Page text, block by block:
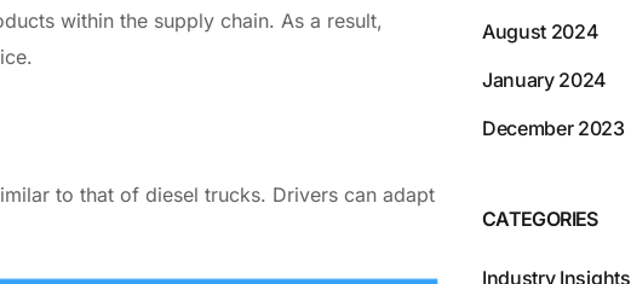
within the supply chain. As a result,
to that of diesel trucks. Drivers can adapt
August 2024
January 2024
December 2023
CATEGORIES
Industry Insights